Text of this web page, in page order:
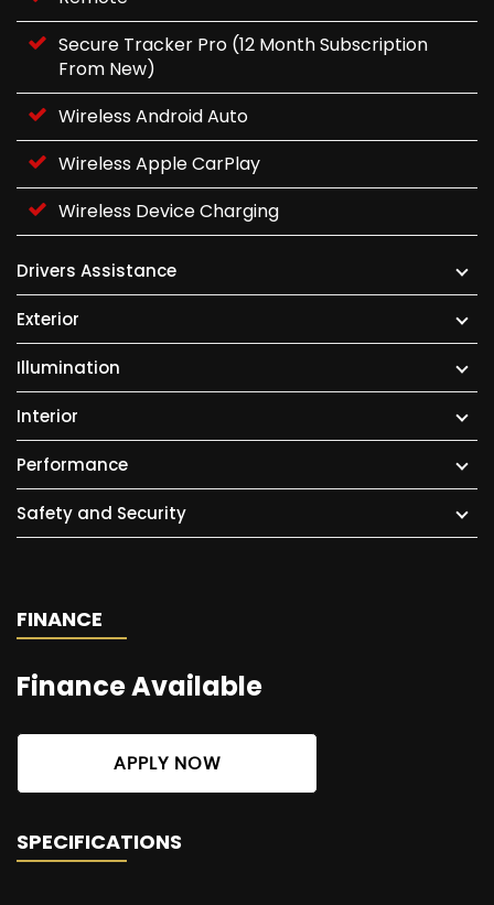
Secure Tracker Pro (12 Month Subscription
From New)
Wireless Android Auto
Wireless Apple CarPlay
Wireless Device Charging
Drivers Assistance
Exterior
Illumination
Interior
Performance
Safety and Security
FINANCE
Finance Available
APPLY NOW
SPECIFICATIONS